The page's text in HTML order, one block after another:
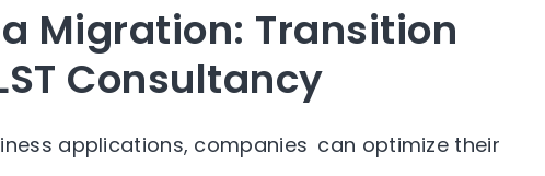
Migration: Transition
Consultancy
applications, companies can optimize their